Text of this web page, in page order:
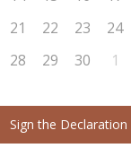
21 22 23 24
28 29 30 1
Sign the Declaration